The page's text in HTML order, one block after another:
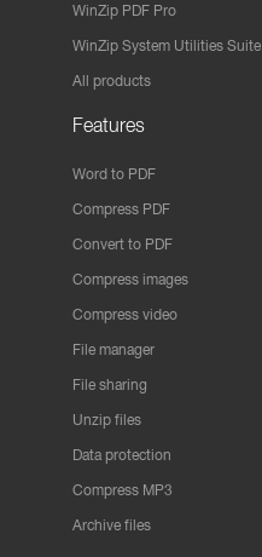
WinZip PDF Pro
WinZip System Utilities Suite
All products
Features
Word to PDF
Compress PDF
Convert to PDF
Compress images
Compress video
File manager
File sharing
Unzip files
Data protection
Compress MP3
Archive files